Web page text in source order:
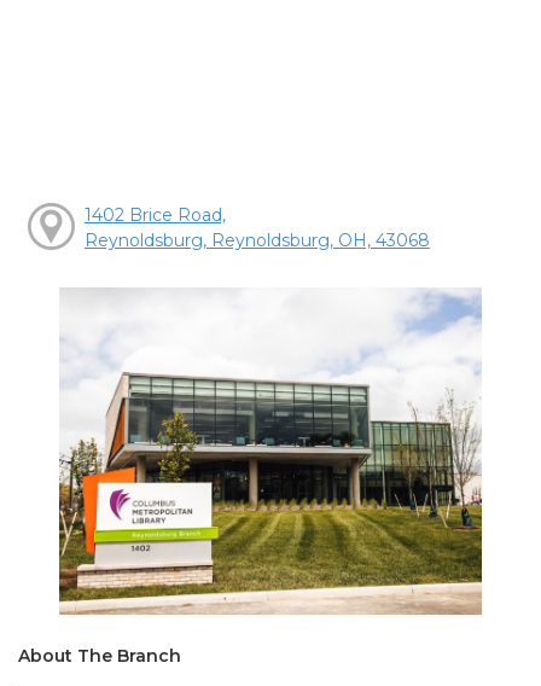
1402 Brice Road,
Reynoldsburg, Reynoldsburg, OH, 43068
About The Branch